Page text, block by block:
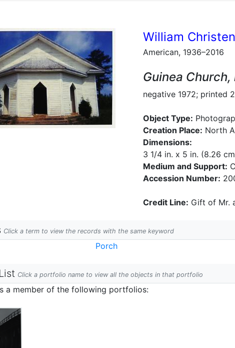
William
American, 1936–2016
Guinea
negative 1972; printed
Object Type:
Creation Place: North
Dimensions:
3 1/4 in. x 5 in. (8.26
Medium and Support:
Accession Number:
Credit Line: Gift of Mr.
Click a term to view the records with the same keyword
Porch
Click a portfolio name to view all the objects in that portfolio
a member of the following portfolios: